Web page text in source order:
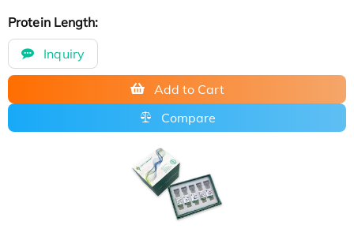
Protein Length:
Inquiry
Add to Cart
Compare